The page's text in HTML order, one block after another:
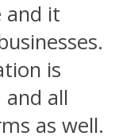
and it
is
all
as well.